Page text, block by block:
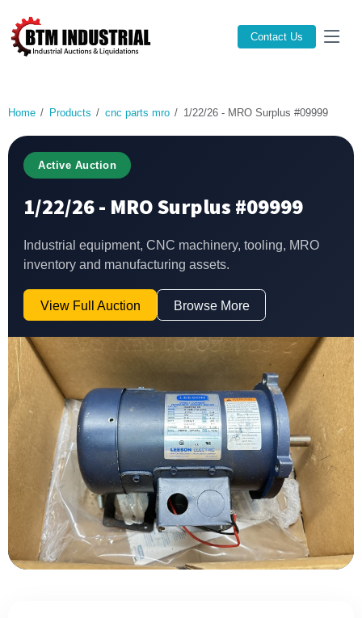
Contact Us
Home Products cnc parts mro 1/22/26 - MRO Surplus #09999
Active Auction
1/22/26 - MRO Surplus #09999
Industrial equipment, CNC machinery, tooling, MRO
inventory and manufacturing assets.
View Full Auction Browse More